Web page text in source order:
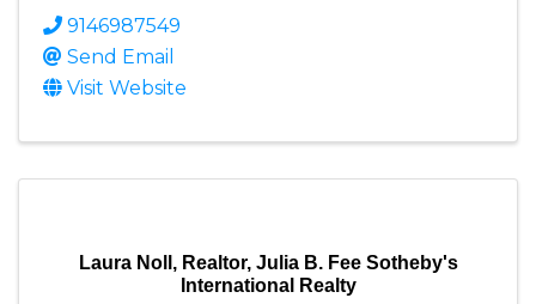
9146987549
Send Email
Visit Website
Laura Noll, Realtor, Julia B. Fee Sotheby's
International Realty